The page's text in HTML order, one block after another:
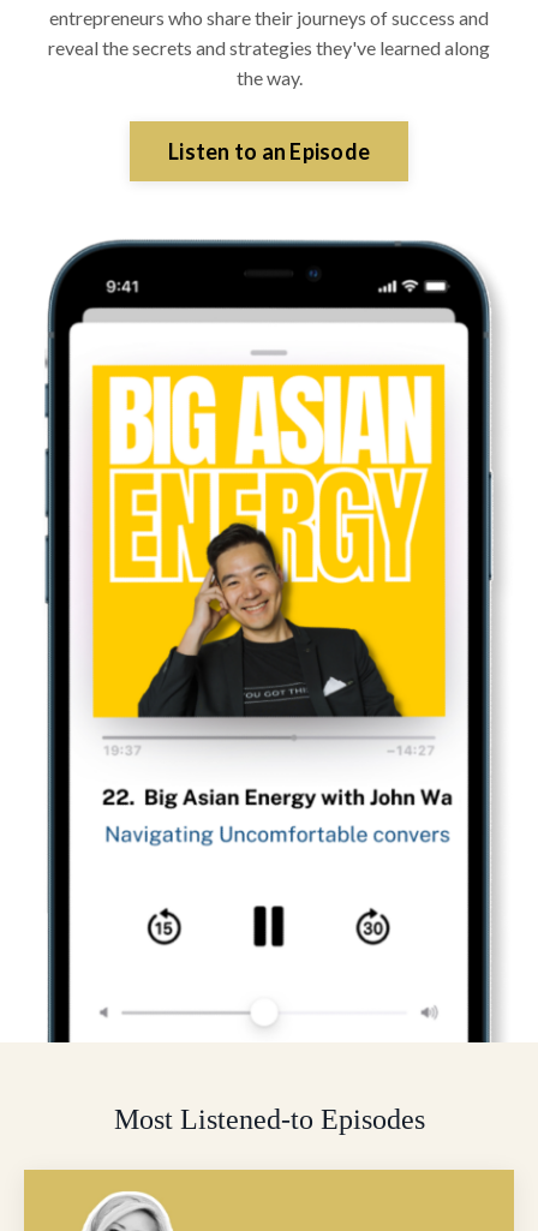
entrepreneurs who share their journeys of success and
reveal the secrets and strategies they've learned along
the way.
Listen to an Episode
Most Listened-to Episodes